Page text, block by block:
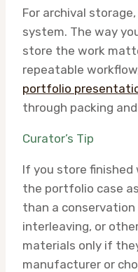
For archival
system. The way
store the work
repeatable
portfolio
through packing
Curator’s Tip
If you store
the portfolio case
than a conservation
interleaving, or
materials only if
manufacturer or